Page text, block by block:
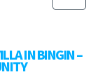
IN BINGIN –